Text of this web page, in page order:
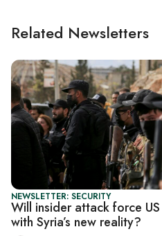
Related Newsletters
NEWSLETTER: SECURITY
Will insider attack force
with Syria’s new reality?